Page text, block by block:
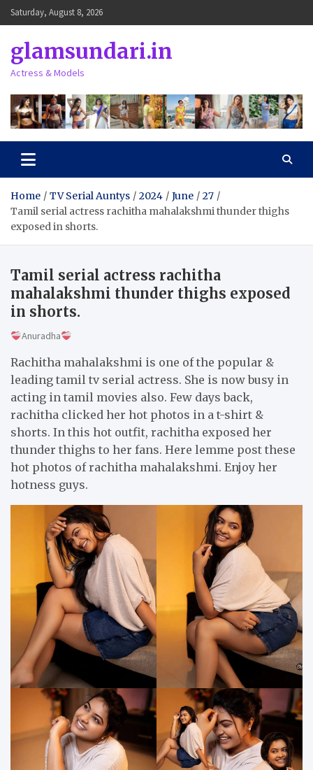
Skip
to
Saturday, August 8, 2026
glamsundari.in
Actress & Models
Home TV Serial Auntys 2024 June
27
Tamil serial actress rachitha mahalakshmi thunder thighs
exposed in shorts.
Tamil serial actress rachitha
mahalakshmi thunder thighs exposed
in shorts.
Anuradha
Rachitha mahalakshmi is one of the popular &
leading tamil tv serial actress. She is now busy in
acting in tamil movies also. Few days back,
rachitha clicked her hot photos in a t-shirt &
shorts. In this hot outfit, rachitha exposed her
thunder thighs to her fans. Here lemme post these
hot photos of rachitha mahalakshmi. Enjoy her
hotness guys.